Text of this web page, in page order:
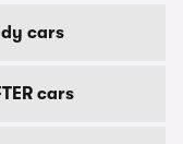
cars
cars